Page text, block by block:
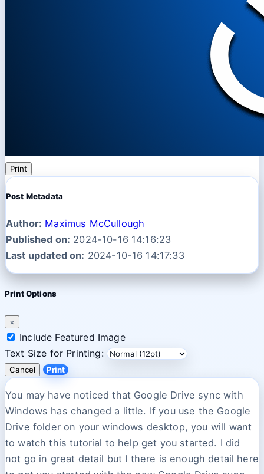
Print
Post Metadata
Author: Maximus McCullough
Published on: 2024-10-16 14:16:23
Last updated on: 2024-10-16 14:17:33
Print Options
×
Include Featured Image
Text Size for Printing:
Cancel Print
You may have noticed that Google Drive sync with
Windows has changed a little. If you use the Google
Drive folder on your windows desktop, you will want
to watch this tutorial to help get you started. I did
not go in great detail but I there is enough detail here